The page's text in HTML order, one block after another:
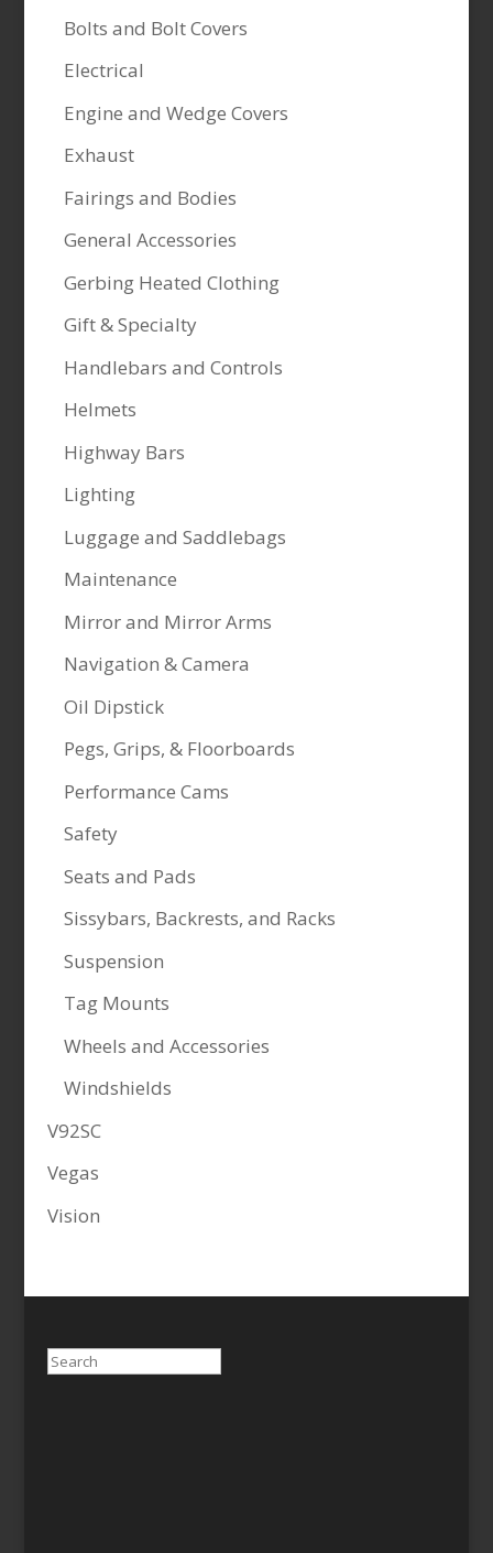
Bolts and Bolt Covers
Electrical
Engine and Wedge Covers
Exhaust
Fairings and Bodies
General Accessories
Gerbing Heated Clothing
Gift & Specialty
Handlebars and Controls
Helmets
Highway Bars
Lighting
Luggage and Saddlebags
Maintenance
Mirror and Mirror Arms
Navigation & Camera
Oil Dipstick
Pegs, Grips, & Floorboards
Performance Cams
Safety
Seats and Pads
Sissybars, Backrests, and Racks
Suspension
Tag Mounts
Wheels and Accessories
Windshields
V92SC
Vegas
Vision
Search